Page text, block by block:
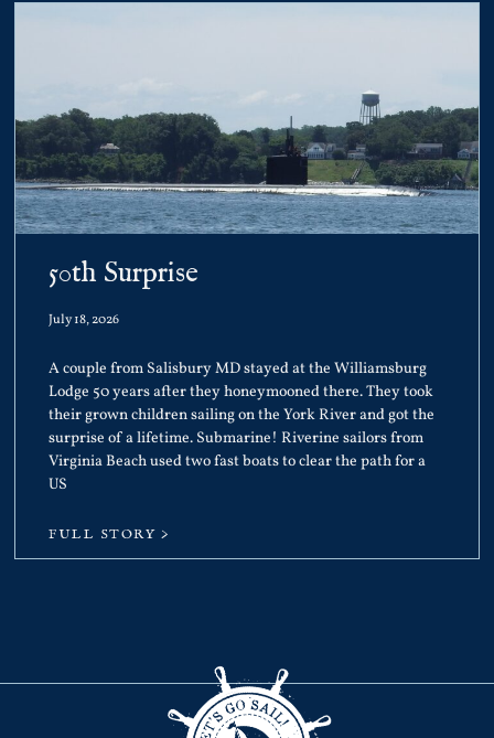
50th Surprise
July 18, 2026
A couple from Salisbury MD stayed at the Williamsburg
Lodge 50 years after they honeymooned there. They took
their grown children sailing on the York River and got the
surprise of a lifetime. Submarine! Riverine sailors from
Virginia Beach used two fast boats to clear the path for a
US
FULL STORY >